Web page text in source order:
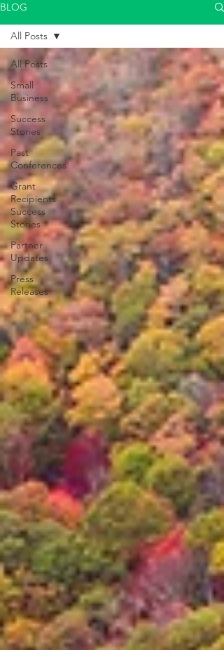
BLOG
All Posts
Small
Business
Success
Stories
Past
Conferences
Grant
Recipients
Success
Stories
Partner
Updates
Press
Releases
All Posts